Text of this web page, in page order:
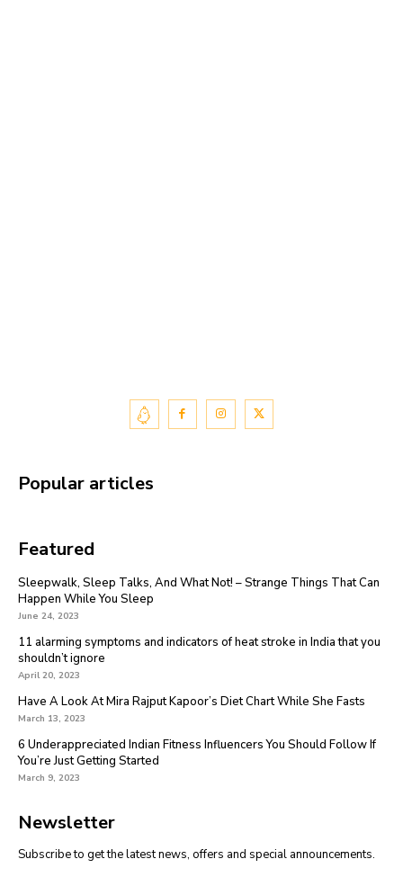
Popular articles
Featured
Sleepwalk, Sleep Talks, And What Not! – Strange Things That Can
Happen While You Sleep
June 24, 2023
11 alarming symptoms and indicators of heat stroke in India that you
shouldn’t ignore
April 20, 2023
Have A Look At Mira Rajput Kapoor’s Diet Chart While She Fasts
March 13, 2023
6 Underappreciated Indian Fitness Influencers You Should Follow If
You’re Just Getting Started
March 9, 2023
Newsletter
Subscribe to get the latest news, offers and special announcements.